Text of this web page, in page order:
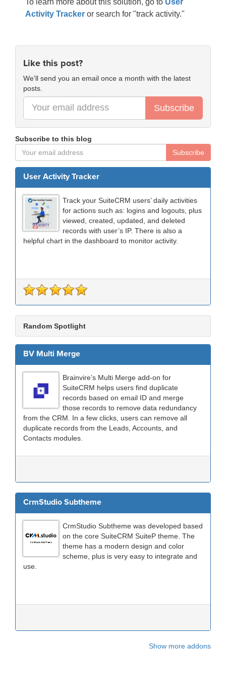
Activity Tracker or search for "track activity."
Like this post?
We'll send you an email once a month with the latest
posts.
Subscribe
Subscribe to this blog
Subscribe
User Activity Tracker
Track your SuiteCRM users’ daily activities
for actions such as: logins and logouts, plus
viewed, created, updated, and deleted
records with user’s IP. There is also a
helpful chart in the dashboard to monitor activity.
Random Spotlight
BV Multi Merge
Brainvire’s Multi Merge add-on for
SuiteCRM helps users find duplicate
records based on email ID and merge
those records to remove data redundancy
from the CRM. In a few clicks, users can remove all
duplicate records from the Leads, Accounts, and
Contacts modules.
CrmStudio Subtheme
CrmStudio Subtheme was developed based
on the core SuiteCRM SuiteP theme. The
theme has a modern design and color
scheme, plus is very easy to integrate and
use.
Show more addons